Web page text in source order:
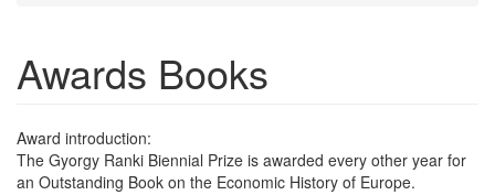
Awards Books
Award introduction:
The Gyorgy Ranki Biennial Prize is awarded every other year for
an Outstanding Book on the Economic History of Europe.